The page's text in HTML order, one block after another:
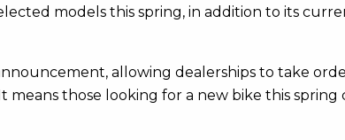
models this spring, in addition to its
allowing dealerships to take
means those looking for a new bike this